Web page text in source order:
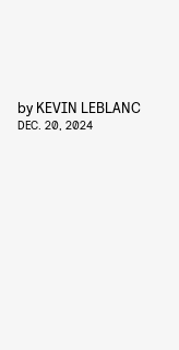
by KEVIN LEBLANC
DEC. 20, 2024